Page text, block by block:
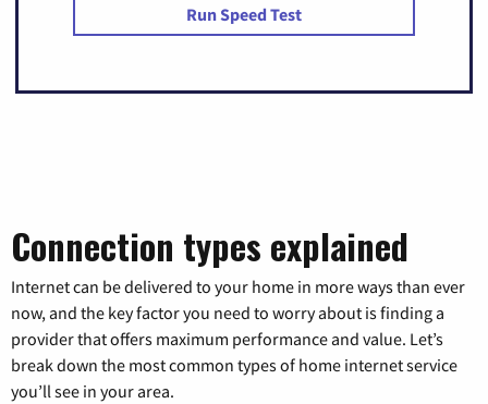
Run Speed Test
Connection types explained
Internet can be delivered to your home in more ways than ever
now, and the key factor you need to worry about is finding a
provider that offers maximum performance and value. Let’s
break down the most common types of home internet service
you’ll see in your area.